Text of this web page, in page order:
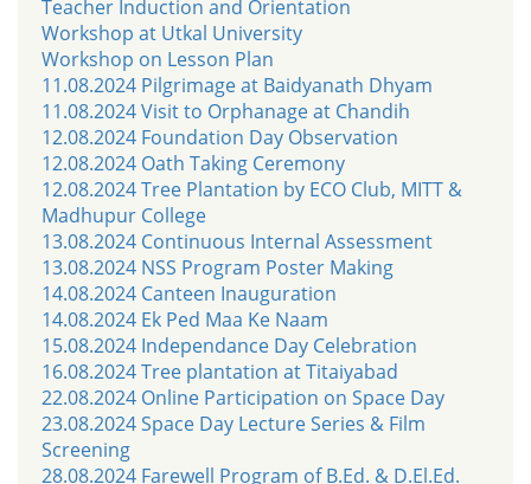
Teacher Induction and Orientation
Workshop at Utkal University
Workshop on Lesson Plan
11.08.2024 Pilgrimage at Baidyanath Dhyam
11.08.2024 Visit to Orphanage at Chandih
12.08.2024 Foundation Day Observation
12.08.2024 Oath Taking Ceremony
12.08.2024 Tree Plantation by ECO Club, MITT &
Madhupur College
13.08.2024 Continuous Internal Assessment
13.08.2024 NSS Program Poster Making
14.08.2024 Canteen Inauguration
14.08.2024 Ek Ped Maa Ke Naam
15.08.2024 Independance Day Celebration
16.08.2024 Tree plantation at Titaiyabad
22.08.2024 Online Participation on Space Day
23.08.2024 Space Day Lecture Series & Film
Screening
28.08.2024 Farewell Program of B.Ed. & D.El.Ed.